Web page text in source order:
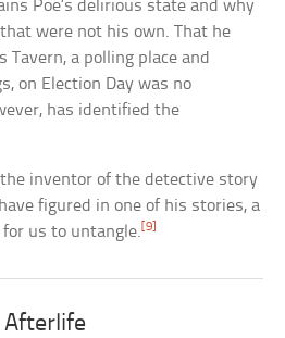
Poe’s delirious state and why
were not his own. That he
Tavern, a polling place and
on Election Day was no
has identified the
inventor of the detective story
figured in one of his stories, a
us to untangle.[9]
Afterlife